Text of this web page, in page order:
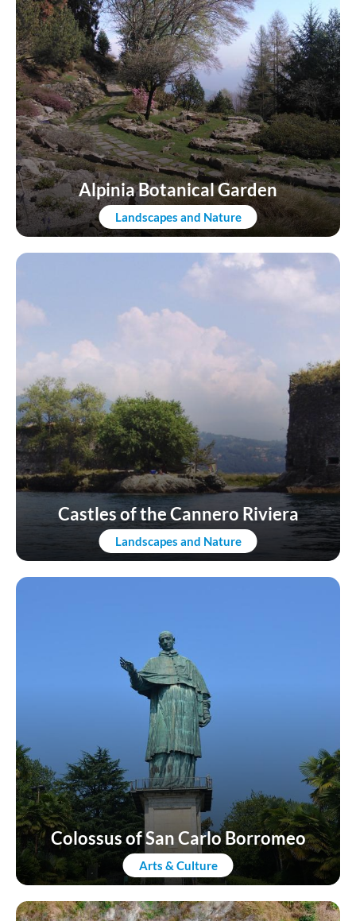
Landscapes and Nature
Alpinia Botanical Garden
Landscapes and Nature
Castles of the Cannero Riviera
Arts & Culture
Colossus of San Carlo Borromeo